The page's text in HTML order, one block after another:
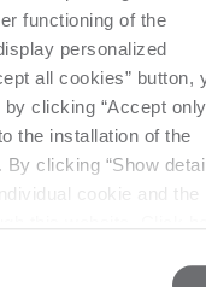
functioning of the
personalized
all cookies” button,
clicking “Accept only
the installation of the
clicking “Show
cookie and the